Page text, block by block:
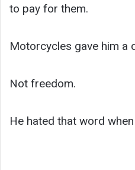
to pay for them.
Motorcycles gave him a
Not freedom.
He hated that word